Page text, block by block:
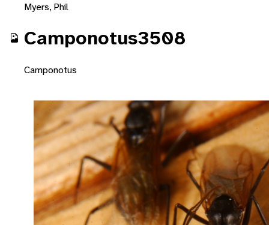
Myers, Phil
Camponotus3508
Camponotus